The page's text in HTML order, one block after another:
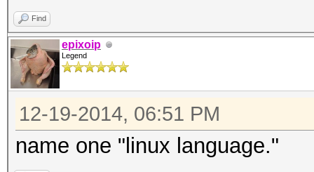
Find
epixoip
Legend
12-19-2014, 06:51 PM
name one "linux language."